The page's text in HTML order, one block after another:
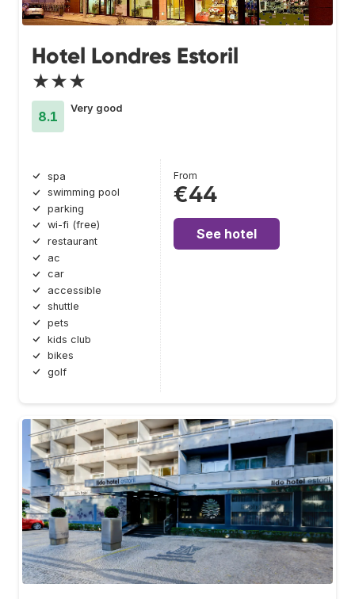
Hotel Londres Estoril
★★★
8.1
Very good
spa
swimming pool
parking
wi-fi (free)
restaurant
ac
car
accessible
shuttle
pets
kids club
bikes
golf
From
€44
See hotel